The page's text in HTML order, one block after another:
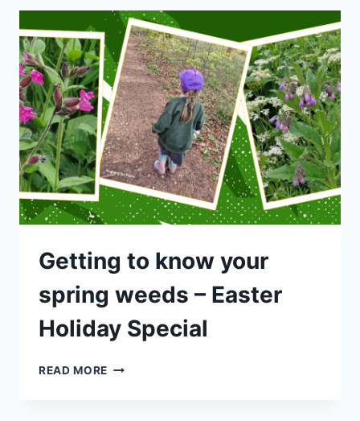
GETTING
TO
KNOW
YOUR
SPRING
WEEDS
Getting to know your
spring weeds – Easter
Holiday Special
READ MORE GETTING